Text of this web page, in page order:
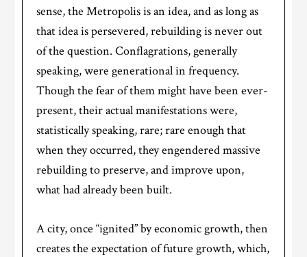
sense, the Metropolis is an idea, and as long as
that idea is persevered, rebuilding is never out
of the question. Conflagrations, generally
speaking, were generational in frequency.
Though the fear of them might have been ever-
present, their actual manifestations were,
statistically speaking, rare; rare enough that
when they occurred, they engendered massive
rebuilding to preserve, and improve upon,
what had already been built.
A city, once “ignited” by economic growth, then
creates the expectation of future growth, which,